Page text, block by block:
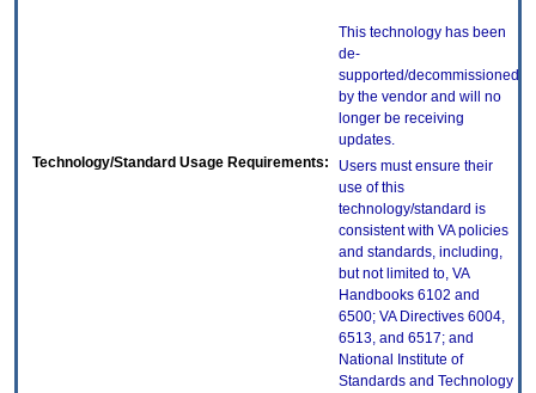
This technology has been
de-
supported/decommissioned
by the vendor and will no
longer be receiving
updates.
Technology/Standard Usage Requirements:
Users must ensure their
use of this
technology/standard is
consistent with VA policies
and standards, including,
but not limited to, VA
Handbooks 6102 and
6500; VA Directives 6004,
6513, and 6517; and
National Institute of
Standards and Technology